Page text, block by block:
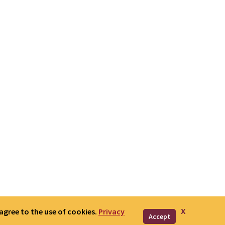
to the use of cookies. Privacy x
Accept